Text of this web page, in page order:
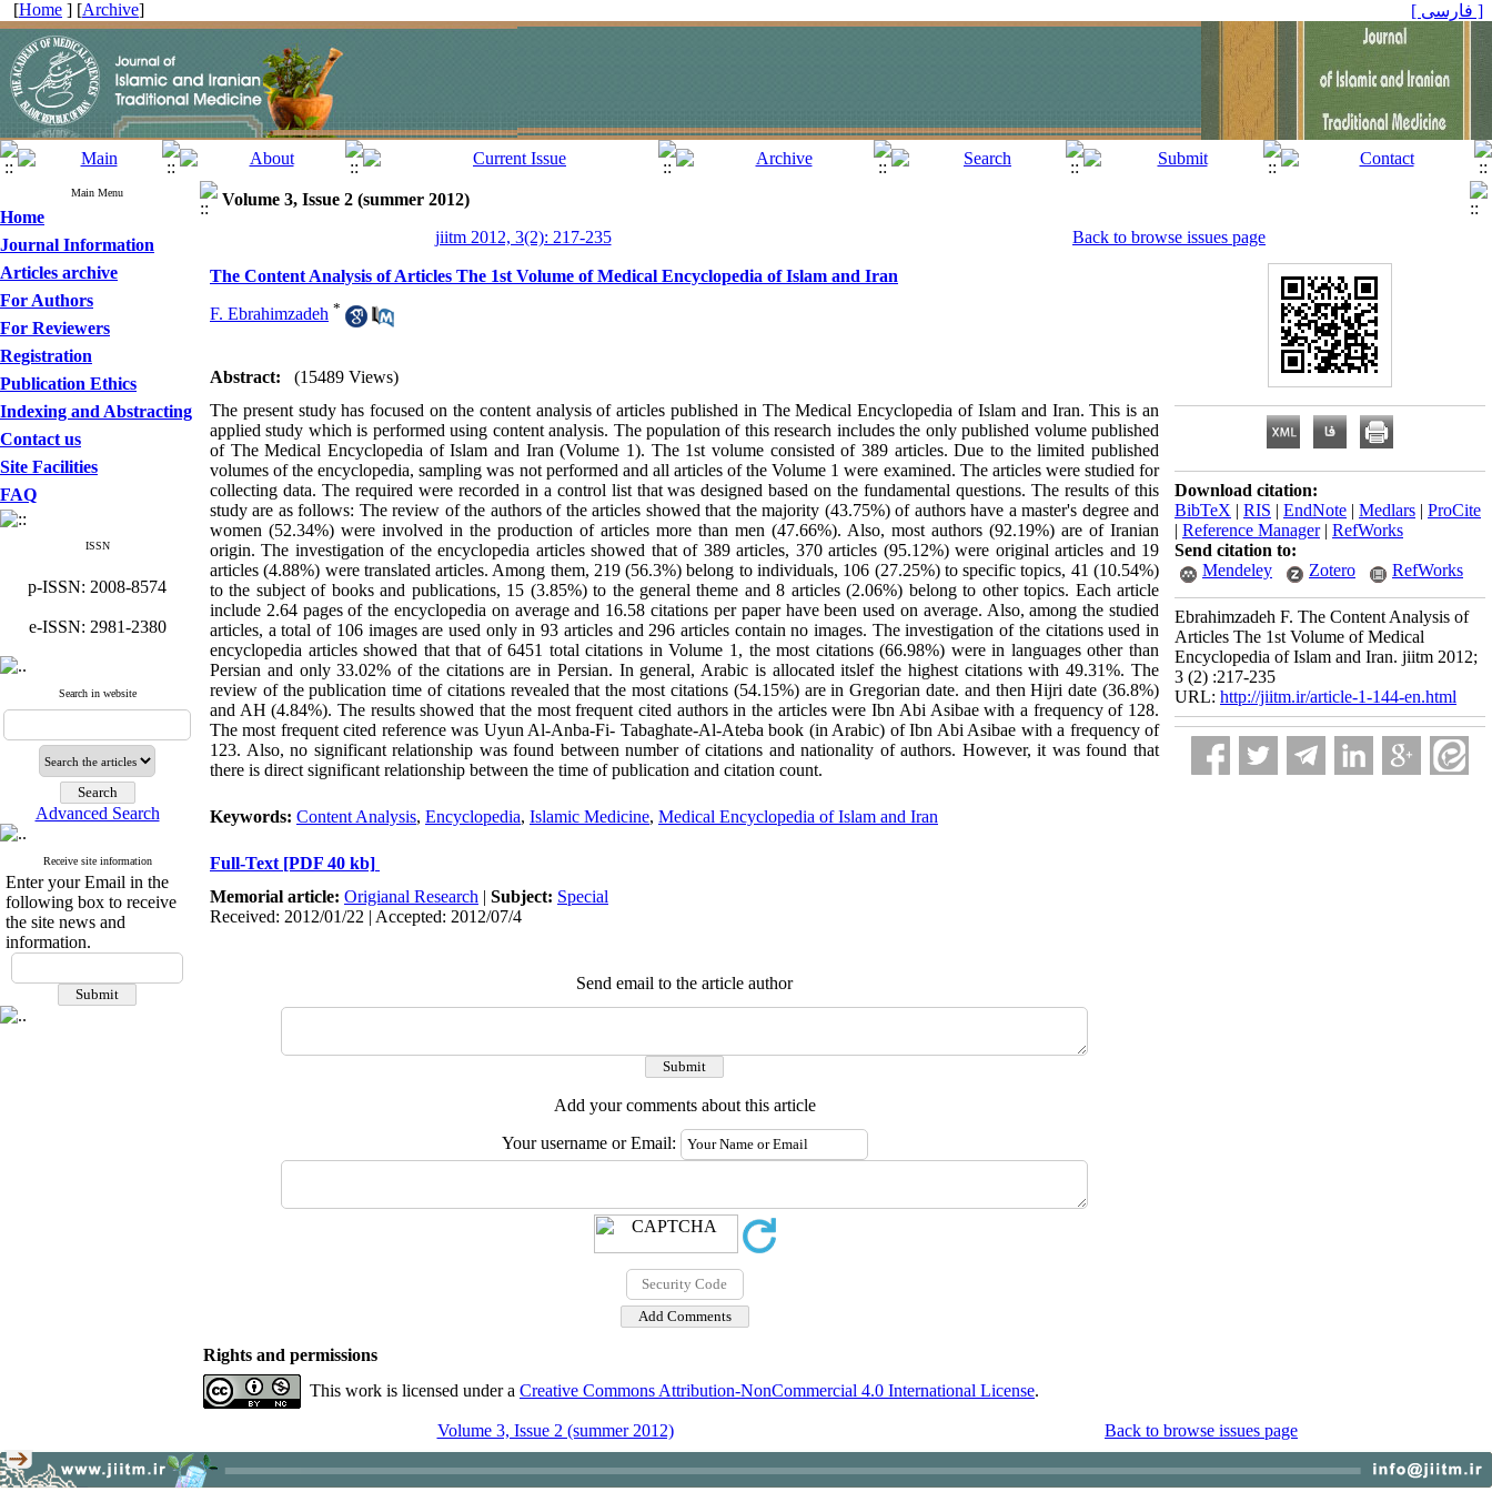
[Home ] [Archive] [ فارسی ]
Main Menu
Home
Journal Information
Articles archive
For Authors
For Reviewers
Registration
Publication Ethics
Indexing and Abstracting
Contact us
Site Facilities
FAQ
ISSN
p-ISSN: 2008-8574
e-ISSN: 2981-2380
Search in website
Advanced Search
Receive site information
Enter your Email in the
following box to receive
the site news and
information.
Volume 3, Issue 2 (summer 2012)
jiitm 2012, 3(2): 217-235
Back to browse issues page
The Content Analysis of Articles The 1st Volume of Medical Encyclopedia of Islam and Iran
F. Ebrahimzadeh *
Abstract:
(15489 Views)
The present study has focused on the content analysis of articles published in The Medical Encyclopedia of Islam and Iran. This is an
applied study which is performed using content analysis. The population of this research includes the only published volume published
of The Medical Encyclopedia of Islam and Iran (Volume 1). The 1st volume consisted of 389 articles. Due to the limited published
volumes of the encyclopedia, sampling was not performed and all articles of the Volume 1 were examined. The articles were studied for
collecting data. The required were recorded in a control list that was designed based on the fundamental questions. The results of this
study are as follows: The review of the authors of the articles showed that the majority (43.75%) of authors have a master's degree and
women (52.34%) were involved in the production of articles more than men (47.66%). Also, most authors (92.19%) are of Iranian
origin. The investigation of the encyclopedia articles showed that of 389 articles, 370 articles (95.12%) were original articles and 19
articles (4.88%) were translated articles. Among them, 219 (56.3%) belong to individuals, 106 (27.25%) to specific topics, 41 (10.54%)
to the subject of books and publications, 15 (3.85%) to the general theme and 8 articles (2.06%) belong to other topics. Each article
include 2.64 pages of the encyclopedia on average and 16.58 citations per paper have been used on average. Also, among the studied
articles, a total of 106 images are used only in 93 articles and 296 articles contain no images. The investigation of the citations used in
encyclopedia articles showed that that of 6451 total citations in Volume 1, the most citations (66.98%) were in languages other than
Persian and only 33.02% of the citations are in Persian. In general, Arabic is allocated itslef the highest citations with 49.31%. The
review of the publication time of citations revealed that the most citations (54.15%) are in Gregorian date. and then Hijri date (36.8%)
and AH (4.84%). The results showed that the most frequent cited authors in the articles were Ibn Abi Asibae with a frequency of 128.
The most frequent cited reference was Uyun Al-Anba-Fi- Tabaghate-Al-Ateba book (in Arabic) of Ibn Abi Asibae with a frequency of
123. Also, no significant relationship was found between number of citations and nationality of authors. However, it was found that
there is direct significant relationship between the time of publication and citation count.
Keywords: Content Analysis, Encyclopedia, Islamic Medicine, Medical Encyclopedia of Islam and Iran
Full-Text [PDF 40 kb]
Memorial article: Origianal Research | Subject: Special
Received: 2012/01/22 | Accepted: 2012/07/4
Send email to the article author
Add your comments about this article
Your username or Email:
Download citation:
BibTeX | RIS | EndNote | Medlars | ProCite
| Reference Manager| RefWorks
Send citation to:
Mendeley
Zotero RefWorks
Ebrahimzadeh F. The Content Analysis of
Articles The 1st Volume of Medical
Encyclopedia of Islam and Iran. jiitm 2012;
3 (2) :217-235
URL: http://jiitm.ir/article-1-144-en.html
Rights and permissions
This work is licensed under a Creative Commons Attribution-NonCommercial 4.0 International License.
Volume 3, Issue 2 (summer 2012) Back to browse issues page